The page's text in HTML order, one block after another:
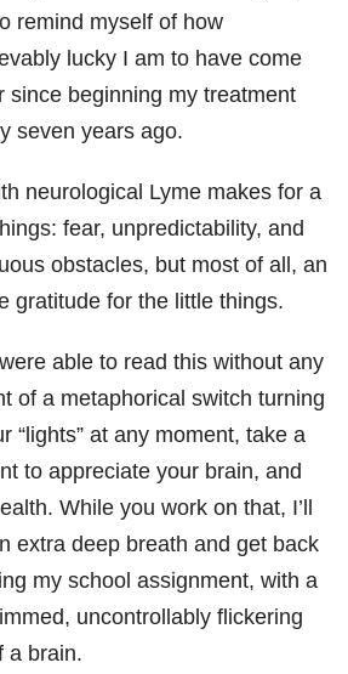
remind myself of how
lucky I am to have come
since beginning my treatment
seven years ago.
neurological Lyme makes for a
fear, unpredictability, and
obstacles, but most of all, an
gratitude for the little things.
able to read this without any
of a metaphorical switch turning
“lights” at any moment, take a
to appreciate your brain, and
While you work on that, I’ll
extra deep breath and get back
my school assignment, with a
uncontrollably flickering
a brain.